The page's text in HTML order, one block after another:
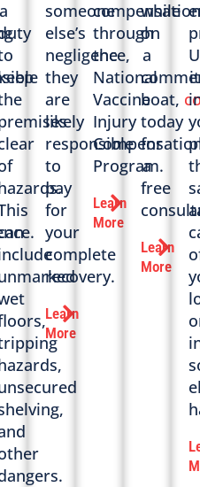
a
someone
else’s
negligence,
they
are
likely
responsible
to
pay
for
your
complete
recovery.
Learn
More
through
the
National
Vaccine
Injury
Program.
Learn
More
while
on
a
boat,
today
for
a
free
Learn
More
it